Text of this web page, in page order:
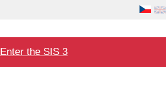
Enter the SIS 3